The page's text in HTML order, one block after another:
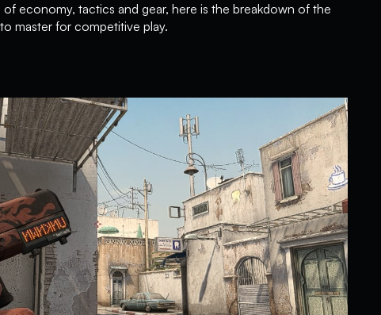
economy, tactics and gear, here is the breakdown of the
master for competitive play.